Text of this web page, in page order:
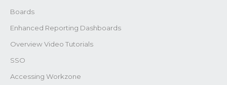
Boards
Enhanced Reporting Dashboards
Overview Video Tutorials
SSO
Accessing Workzone